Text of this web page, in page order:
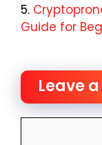
Guide for
Leave